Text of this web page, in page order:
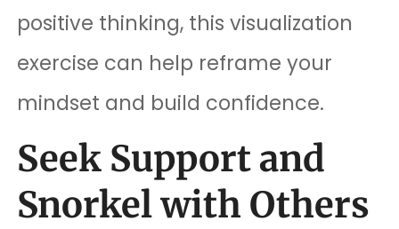
positive thinking, this visualization
exercise can help reframe your
mindset and build confidence.
Seek Support and
Snorkel with Others